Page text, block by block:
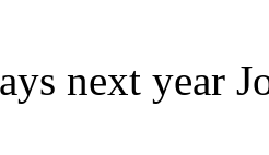
next year